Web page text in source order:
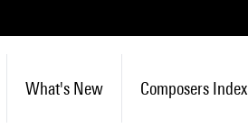
What's New Composers Index